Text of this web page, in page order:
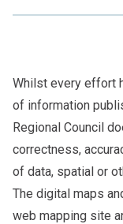
Whilst every effort
of information
Regional Council
correctness,
of data, spatial or
The digital maps
web mapping site